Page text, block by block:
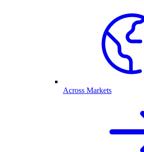
Across Markets